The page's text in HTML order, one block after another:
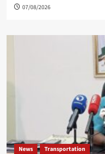
07/08/2026
News Transportation